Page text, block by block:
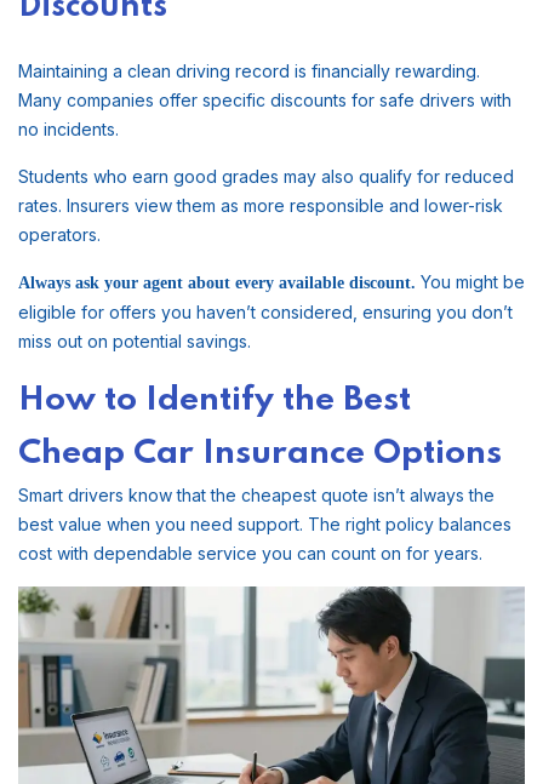
Discounts
Maintaining a clean driving record is financially rewarding.
Many companies offer specific discounts for safe drivers with
no incidents.
Students who earn good grades may also qualify for reduced
rates. Insurers view them as more responsible and lower-risk
operators.
Always ask your agent about every available discount. You might be
eligible for offers you haven’t considered, ensuring you don’t
miss out on potential savings.
How to Identify the Best
Cheap Car Insurance Options
Smart drivers know that the cheapest quote isn’t always the
best value when you need support. The right policy balances
cost with dependable service you can count on for years.